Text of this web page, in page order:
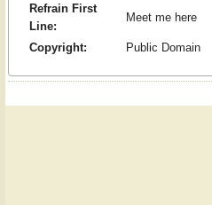
Refrain First
Line:
Meet me here
Copyright: Public Domain